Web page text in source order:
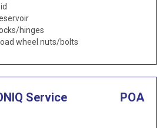
hinges
wheel nuts/bolts
Service POA